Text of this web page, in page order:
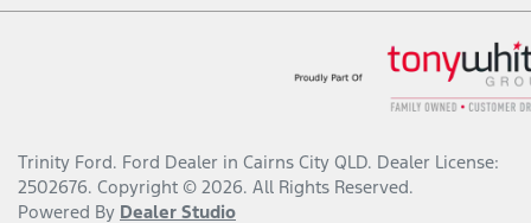
Trinity Ford. Ford Dealer in Cairns City QLD. Dealer License:
2502676. Copyright © 2026. All Rights Reserved.
Powered By Dealer Studio